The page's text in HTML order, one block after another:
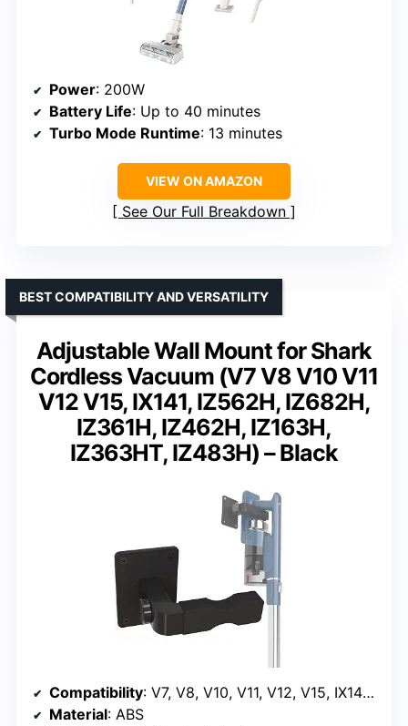
Power: 200W
Battery Life: Up to 40 minutes
Turbo Mode Runtime: 13 minutes
VIEW ON AMAZON
See Our Full Breakdown
Adjustable Wall Mount for Shark
Cordless Vacuum (V7 V8 V10 V11
V12 V15, IX141, IZ562H, IZ682H,
IZ361H, IZ462H, IZ163H,
IZ363HT, IZ483H) – Black
BEST COMPATIBILITY AND VERSATILITY
Compatibility: V7, V8, V10, V11, V12, V15, IX141, IZ562H, IZ682H, IZ361H, IZ462H, IZ163H, IZ363HT, IZ483H
Material: ABS